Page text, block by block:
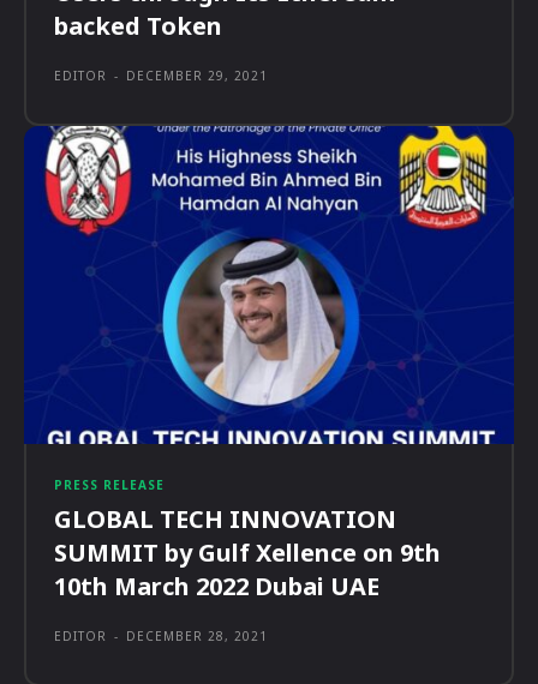
backed Token
EDITOR - DECEMBER 29, 2021
PRESS RELEASE
GLOBAL TECH INNOVATION
SUMMIT by Gulf Xellence on 9th
10th March 2022 Dubai UAE
EDITOR - DECEMBER 28, 2021